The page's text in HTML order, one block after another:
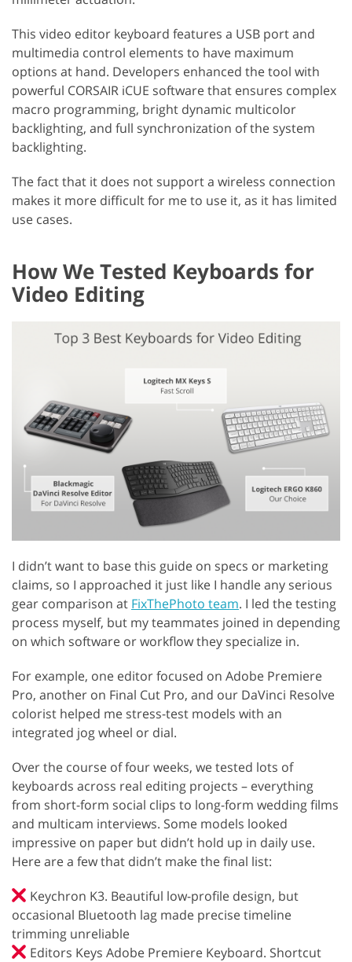
This video editor keyboard features a USB port and
multimedia control elements to have maximum
options at hand. Developers enhanced the tool with
powerful CORSAIR iCUE software that ensures complex
macro programming, bright dynamic multicolor
backlighting, and full synchronization of the system
backlighting.
The fact that it does not support a wireless connection
makes it more difficult for me to use it, as it has limited
use cases.
How We Tested Keyboards for
Video Editing
I didn’t want to base this guide on specs or marketing
claims, so I approached it just like I handle any serious
gear comparison at FixThePhoto team. I led the testing
process myself, but my teammates joined in depending
on which software or workflow they specialize in.
For example, one editor focused on Adobe Premiere
Pro, another on Final Cut Pro, and our DaVinci Resolve
colorist helped me stress-test models with an
integrated jog wheel or dial.
Over the course of four weeks, we tested lots of
keyboards across real editing projects – everything
from short-form social clips to long-form wedding films
and multicam interviews. Some models looked
impressive on paper but didn’t hold up in daily use.
Here are a few that didn’t make the final list:
Keychron K3. Beautiful low-profile design, but
occasional Bluetooth lag made precise timeline
trimming unreliable
Editors Keys Adobe Premiere Keyboard. Shortcut